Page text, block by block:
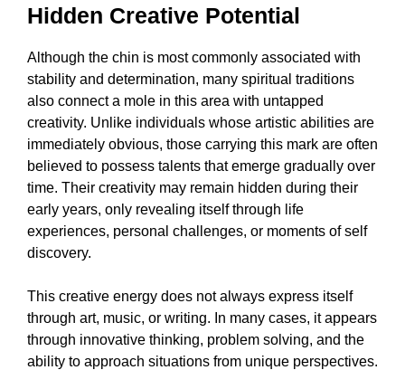
Hidden Creative Potential
Although the chin is most commonly associated with
stability and determination, many spiritual traditions
also connect a mole in this area with untapped
creativity. Unlike individuals whose artistic abilities are
immediately obvious, those carrying this mark are often
believed to possess talents that emerge gradually over
time. Their creativity may remain hidden during their
early years, only revealing itself through life
experiences, personal challenges, or moments of self
discovery.
This creative energy does not always express itself
through art, music, or writing. In many cases, it appears
through innovative thinking, problem solving, and the
ability to approach situations from unique perspectives.